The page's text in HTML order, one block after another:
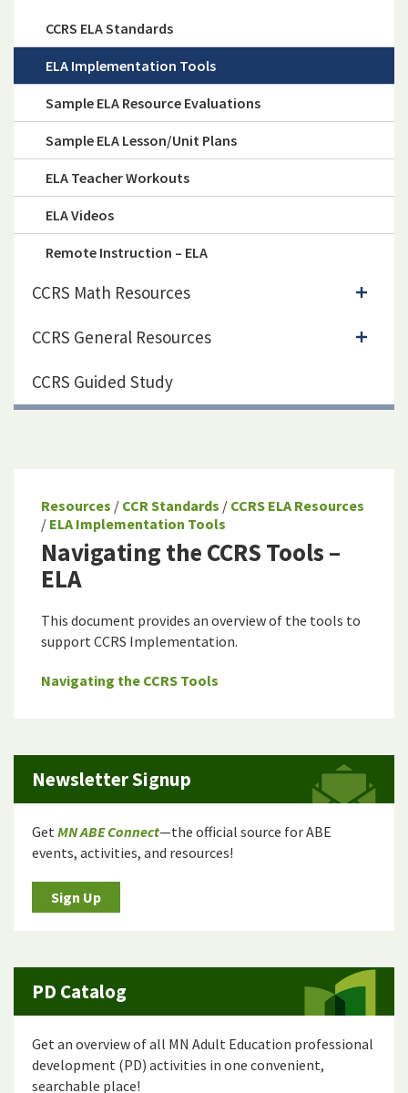
Resources / CCR Standards / CCRS ELA Resources
/ ELA Implementation Tools
Navigating the CCRS Tools –
ELA
This document provides an overview of the tools to
support CCRS Implementation.
Navigating the CCRS Tools
CCRS ELA Standards
ELA Implementation Tools
Sample ELA Resource Evaluations
Sample ELA Lesson/Unit Plans
ELA Teacher Workouts
ELA Videos
Remote Instruction – ELA
CCRS Math Resources
CCRS General Resources
CCRS Guided Study
Newsletter Signup
GetMN ABE Connect—the official source for ABE
events, activities, and resources!
Sign Up
PD Catalog
Get an overview of all MN Adult Education professional
development (PD) activities in one convenient,
searchable place!